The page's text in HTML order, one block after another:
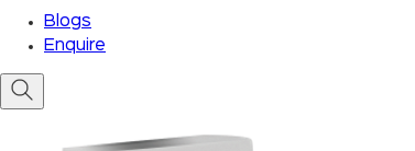
Blogs
Enquire